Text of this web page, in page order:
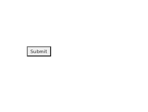
Submit